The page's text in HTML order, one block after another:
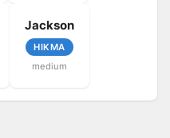
Jackson
HIKMA
medium